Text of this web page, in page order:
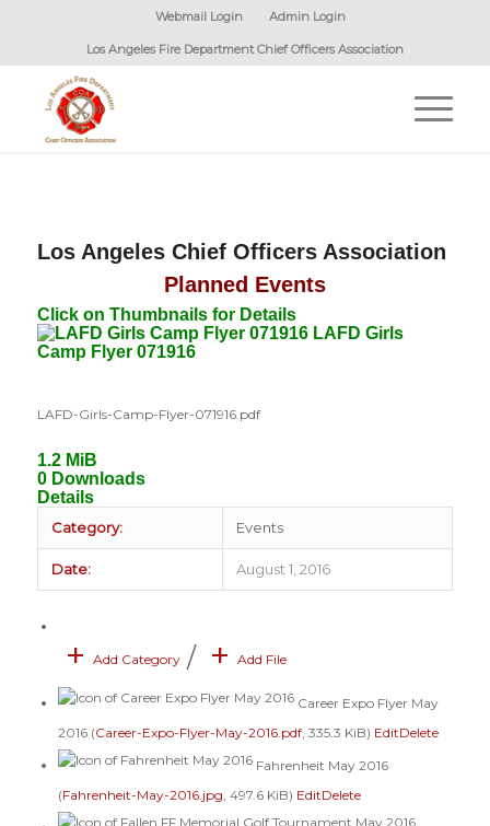
Webmail Login Admin Login
Los Angeles Fire Department Chief Officers Association
Los Angeles Chief Officers Association
Planned Events
Click on Thumbnails for Details
LAFD Girls
Camp Flyer 071916
LAFD-Girls-Camp-Flyer-071916.pdf
1.2 MiB
0 Downloads
Details
Category: Events
Date: August 1, 2016
+ Add Category/ + Add File
Career Expo Flyer May
2016 (Career-Expo-Flyer-May-2016.pdf, 335.3 KiB) EditDelete
Fahrenheit May 2016
(Fahrenheit-May-2016.jpg , 497.6 KiB) EditDelete